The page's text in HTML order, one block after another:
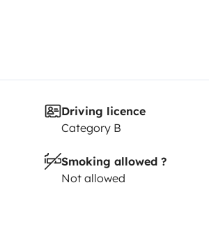
Driving licence
Category B
Smoking allowed ?
Not allowed